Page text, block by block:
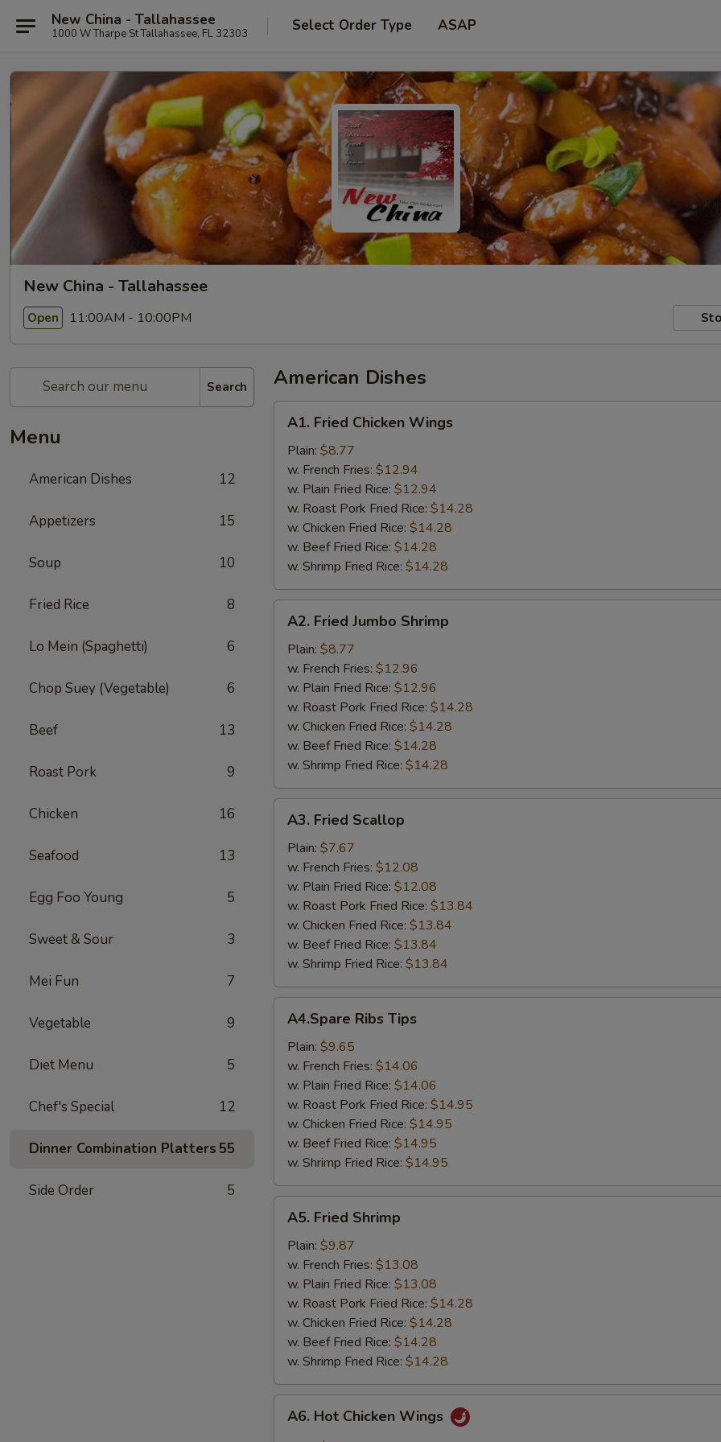
New China - Tallahassee
1000 W Tharpe St Tallahassee, FL 32303 Select Order Type ASAP
New China - Tallahassee
Open 11:00AM - 10:00PM
Search
Menu
American Dishes 12
Appetizers 15
Soup 10
Fried Rice 8
Lo Mein (Spaghetti) 6
Chop Suey (Vegetable) 6
Beef 13
Roast Pork 9
Chicken 16
Seafood 13
Egg Foo Young 5
Sweet & Sour 3
Mei Fun 7
Vegetable 9
Diet Menu 5
Chef's Special 12
Dinner Combination Platters 55
Side Order 5
American Dishes
Fried
Chicken
Wings
A1. Fried Chicken Wings
Plain: $8.77
w. French Fries: $12.94
w. Plain Fried Rice: $12.94
w. Roast Pork Fried Rice: $14.28
w. Chicken Fried Rice: $14.28
w. Beef Fried Rice: $14.28
w. Shrimp Fried Rice: $14.28
Fried
Jumbo
Shrimp
A2. Fried Jumbo Shrimp
Plain: $8.77
w. French Fries: $12.96
w. Plain Fried Rice: $12.96
w. Roast Pork Fried Rice: $14.28
w. Chicken Fried Rice: $14.28
w. Beef Fried Rice: $14.28
w. Shrimp Fried Rice: $14.28
Fried
Scallop
A3. Fried Scallop
Plain: $7.67
w. French Fries: $12.08
w. Plain Fried Rice: $12.08
w. Roast Pork Fried Rice: $13.84
w. Chicken Fried Rice: $13.84
w. Beef Fried Rice: $13.84
w. Shrimp Fried Rice: $13.84
Ribs
Tips
A4.Spare Ribs Tips
Plain: $9.65
w. French Fries: $14.06
w. Plain Fried Rice: $14.06
w. Roast Pork Fried Rice: $14.95
w. Chicken Fried Rice: $14.95
w. Beef Fried Rice: $14.95
w. Shrimp Fried Rice: $14.95
Fried
Shrimp
A5. Fried Shrimp
Plain: $9.87
w. French Fries: $13.08
w. Plain Fried Rice: $13.08
w. Roast Pork Fried Rice: $14.28
w. Chicken Fried Rice: $14.28
w. Beef Fried Rice: $14.28
w. Shrimp Fried Rice: $14.28
HotA6. Hot Chicken Wings